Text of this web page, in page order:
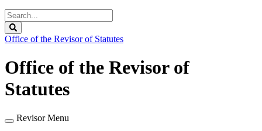
Search
Legislature
Office of the Revisor of Statutes
Office of the Revisor of
Statutes
Revisor Menu